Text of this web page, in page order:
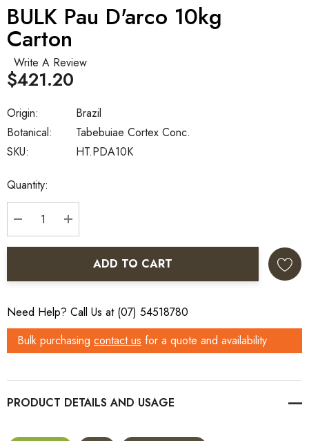
BULK Pau D'arco 10kg
Carton
Write A Review
SKU: HT.PDA10K
Botanical: Tabebuiae Cortex Conc.
Origin: Brazil
$421.20
Current
Stock:
Quantity:
DECREASE QUANTITY:
INCREASE QUANTITY:
ADD TO CART
Need Help? Call Us at (07) 54518780
Bulk purchasing contact us for a quote and availability
PRODUCT DETAILS